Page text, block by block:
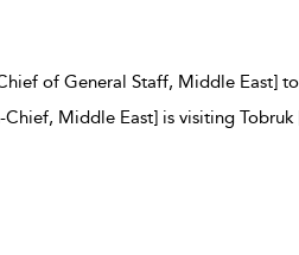
of General Staff, Middle East]
Middle East] is visiting Tobruk